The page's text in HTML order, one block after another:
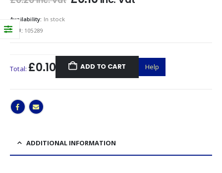
Availability: In stock
SKU: 105289
Total: £0.10 ADD TO CART Help
ADDITIONAL INFORMATION